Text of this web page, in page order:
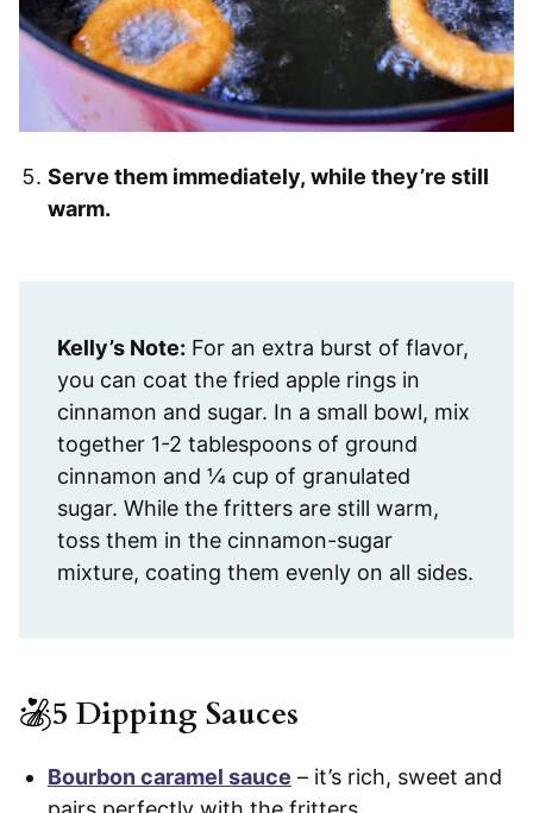
Serve them immediately, while they’re still
warm.
Kelly’s Note: For an extra burst of flavor,
you can coat the fried apple rings in
cinnamon and sugar. In a small bowl, mix
together 1-2 tablespoons of ground
cinnamon and ¼ cup of granulated
sugar. While the fritters are still warm,
toss them in the cinnamon-sugar
mixture, coating them evenly on all sides.
5 Dipping Sauces
Bourbon caramel sauce – it’s rich, sweet and